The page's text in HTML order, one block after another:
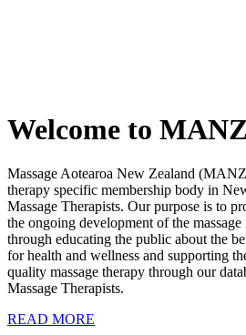
Welcome to MANZ
Massage Aotearoa New Zealand
therapy specific membership body in
Massage Therapists. Our purpose is to
the ongoing development of the
through educating the public about the
for health and wellness and supporting
quality massage therapy through our
Massage Therapists.
READ MORE